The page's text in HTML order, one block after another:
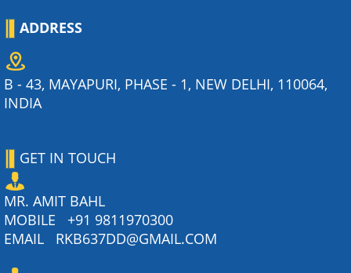
ADDRESS
B - 43, MAYAPURI, PHASE - 1, NEW DELHI, 110064,
INDIA
GET IN TOUCH
MR. AMIT BAHL
MOBILE +91 9811970300
EMAIL
RKB637DD@GMAIL.COM